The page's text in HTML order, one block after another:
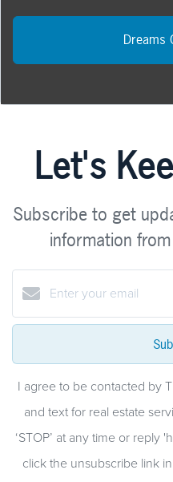
Dreams
Let's
Subscribe to get
information
I agree to be contacted by
and text for real estate
‘STOP’ at any time or reply
click the unsubscribe link